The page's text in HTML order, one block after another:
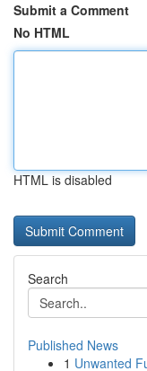
Submit a Comment
No HTML
HTML is disabled
Search
Published News
1 Unwanted